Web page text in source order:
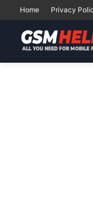
Home Privacy